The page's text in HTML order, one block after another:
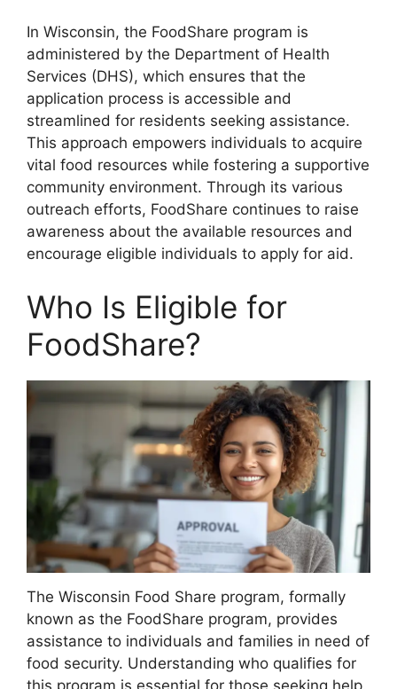
In Wisconsin, the FoodShare program is
administered by the Department of Health
Services (DHS), which ensures that the
application process is accessible and
streamlined for residents seeking assistance.
This approach empowers individuals to acquire
vital food resources while fostering a supportive
community environment. Through its various
outreach efforts, FoodShare continues to raise
awareness about the available resources and
encourage eligible individuals to apply for aid.
Who Is Eligible for
FoodShare?
The Wisconsin Food Share program, formally
known as the FoodShare program, provides
assistance to individuals and families in need of
food security. Understanding who qualifies for
this program is essential for those seeking help.